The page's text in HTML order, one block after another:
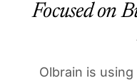
Focused on
Olbrain is